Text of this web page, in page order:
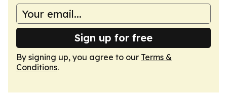
Sign up for free
By signing up, you agree to our Terms &
Conditions.